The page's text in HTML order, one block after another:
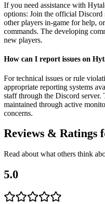
If you need assistance with
options: Join the official
other players in-game for help,
commands. The developing
new players.
How can I report issues on
For technical issues or rule
appropriate reporting systems
staff through the Discord server.
maintained through active
concerns.
Reviews & Ratings
Read about what others think
5.0